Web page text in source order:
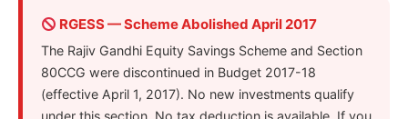
RGESS — Scheme Abolished April 2017
The Rajiv Gandhi Equity Savings Scheme and Section
80CCG were discontinued in Budget 2017-18
(effective April 1, 2017). No new investments qualify
under this section. No tax deduction is available. If you